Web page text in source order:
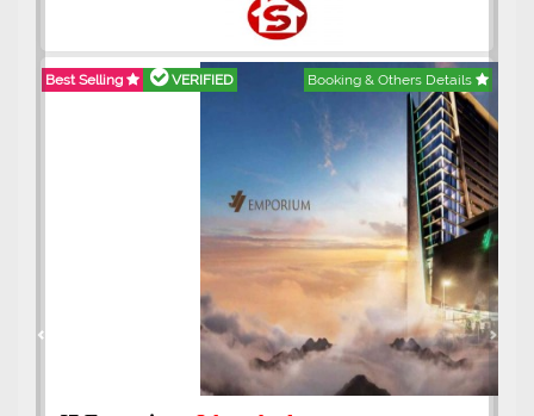
Best Selling VERIFIED Booking & Others Details
Previous Next